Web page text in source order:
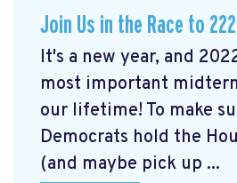
Join Us in the Race to
It's a new year, and
most important
our lifetime! To make
Democrats hold the
(and maybe pick up ...